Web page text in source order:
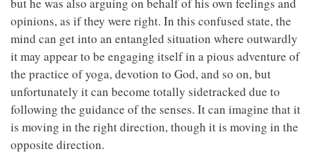
but he was also arguing on behalf of his own feelings and
opinions, as if they were right. In this confused state, the
mind can get into an entangled situation where outwardly
it may appear to be engaging itself in a pious adventure of
the practice of yoga, devotion to God, and so on, but
unfortunately it can become totally sidetracked due to
following the guidance of the senses. It can imagine that it
is moving in the right direction, though it is moving in the
opposite direction.